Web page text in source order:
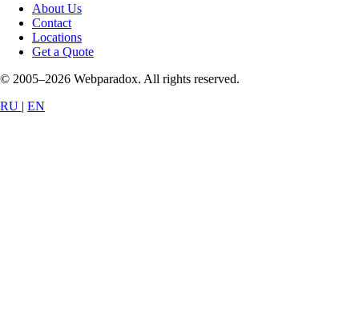
About Us
Contact
Locations
Get a Quote
© 2005–2026 Webparadox. All rights reserved.
RU | EN